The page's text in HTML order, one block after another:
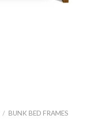
/ BUNK BED FRAMES